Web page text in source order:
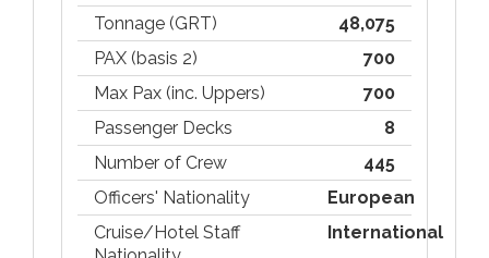
Tonnage (GRT)
48,075
PAX (basis 2)
700
Max Pax (inc. Uppers)
700
Passenger Decks
8
Number of Crew
445
Officers' Nationality
European
Cruise/Hotel Staff
International